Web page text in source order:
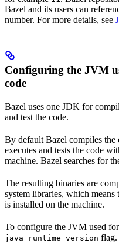
Bazel and its users can
number. For more details, see
Configuring the JVM
code
Bazel uses one JDK for
and test the code.
By default Bazel compiles
executes and tests the code
machine. Bazel searches for
The resulting binaries are
system libraries, which
is installed on the machine.
To configure the JVM used
java_runtime_version flag.